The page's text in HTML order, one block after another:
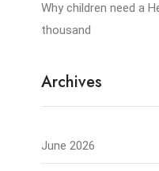
Why children need a
thousand
Archives
June 2026